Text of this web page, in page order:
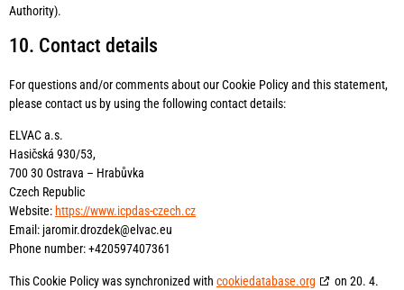
Authority).
10. Contact details
For questions and/or comments about our Cookie Policy and this statement,
please contact us by using the following contact details:
ELVAC a.s.
Hasičská 930/53,
700 30 Ostrava – Hrabůvka
Czech Republic
Website: https://www.icpdas-czech.cz
Email: jaromir.drozdek@elvac.eu
Phone number: +420597407361
This Cookie Policy was synchronized with cookiedatabase.org
on 20. 4.